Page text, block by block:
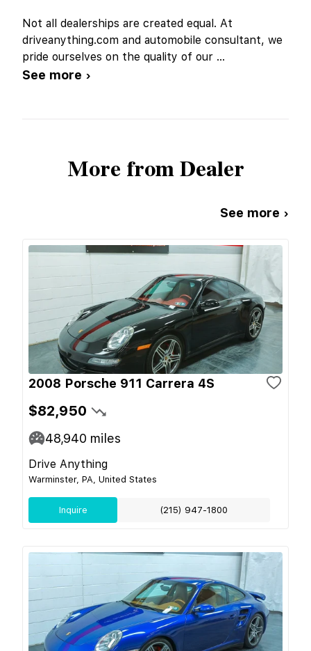
Not all dealerships are created equal. At
driveanything.com and automobile consultant, we
pride ourselves on the quality of our ...
See more ›
More from Dealer
See more ›
2008 Porsche 911 Carrera 4S
$82,950
48,940 miles
Drive Anything
Warminster, PA, United States
Inquire (215) 947-1800